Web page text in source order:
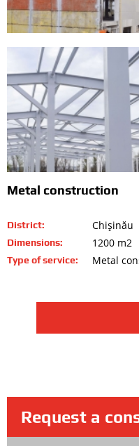
Metal construction
District: Chişinău
Dimensions: 1200 m2
Type of service: Metal
Request a